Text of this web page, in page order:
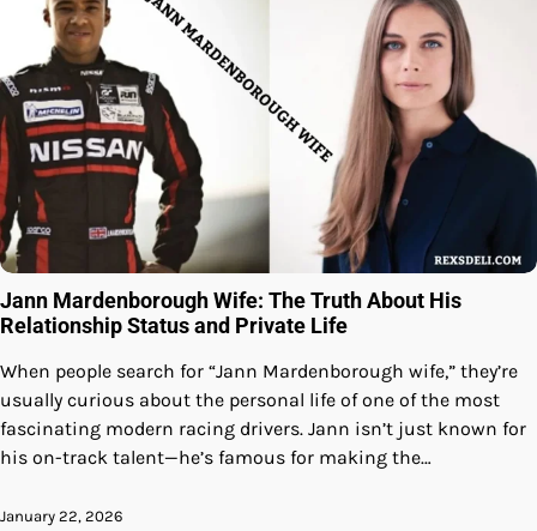
Jann Mardenborough Wife: The Truth About His
Relationship Status and Private Life
When people search for “Jann Mardenborough wife,” they’re
usually curious about the personal life of one of the most
fascinating modern racing drivers. Jann isn’t just known for
his on-track talent—he’s famous for making the…
January 22, 2026